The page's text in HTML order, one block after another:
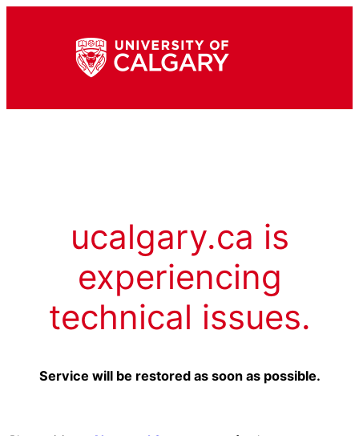
ucalgary.ca is
experiencing
technical issues.
Service will be restored as soon as possible.